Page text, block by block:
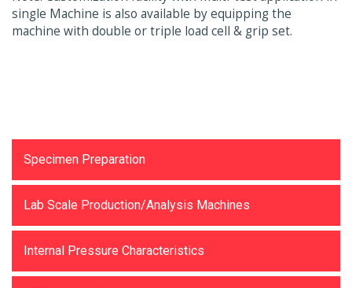
single Machine is also available by equipping the
machine with double or triple load cell & grip set.
Specimen Preparation
Lab Scale Production/Analysis Machines
Internal Pressure Characteristics